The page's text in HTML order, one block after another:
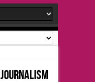
Journalism